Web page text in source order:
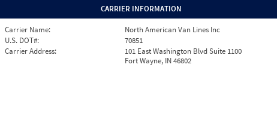
CARRIER INFORMATION
Carrier Name:
North American Van Lines Inc
U.S. DOT#:
70851
Carrier Address:
101 East Washington Blvd Suite 1100
Fort Wayne, IN 46802